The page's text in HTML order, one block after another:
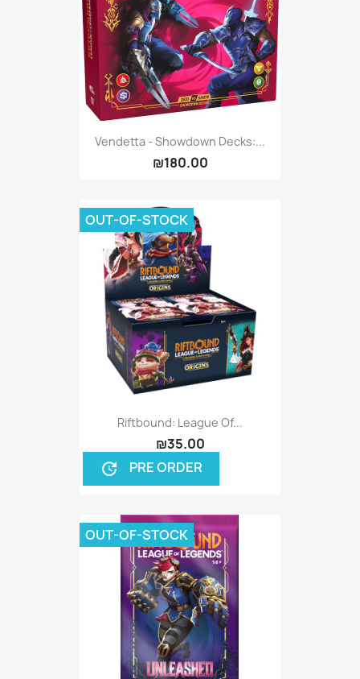
Vendetta - Showdown Decks:...
₪180.00
Riftbound: League Of...
₪35.00
update PRE ORDER
OUT-OF-STOCK
OUT-OF-STOCK